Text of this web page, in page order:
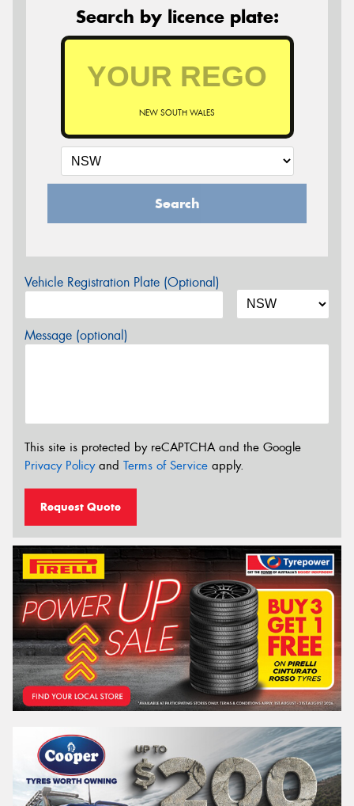
Search by licence plate:
NEW SOUTH WALES
Search
Vehicle Registration Plate (Optional)
Message (optional)
This site is protected by reCAPTCHA and the Google
Privacy Policyand Terms of Service apply.
Request Quote